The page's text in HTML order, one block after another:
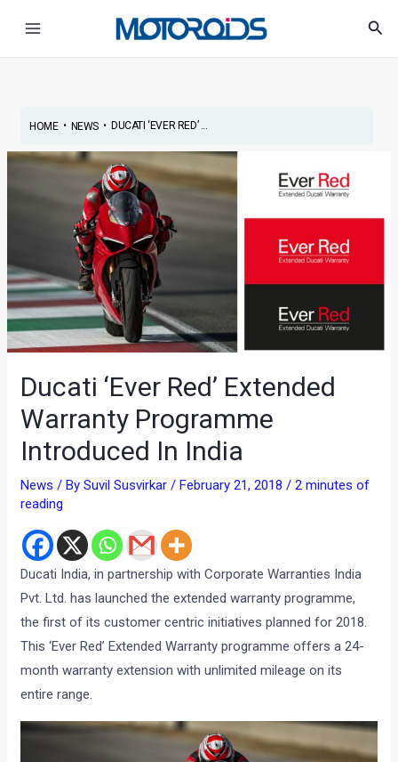
HOME• NEWS• DUCATI ‘EVER RED’ ...
Ducati ‘Ever Red’ Extended
Warranty Programme
Introduced In India
News / BySuvil Susvirkar/ February 21, 2018/2 minutes of
reading
Ducati India, in partnership with Corporate Warranties India
Pvt. Ltd. has launched the extended warranty programme,
the first of its customer centric initiatives planned for 2018.
This ‘Ever Red’ Extended Warranty programme offers a 24-
month warranty extension with unlimited mileage on its
entire range.